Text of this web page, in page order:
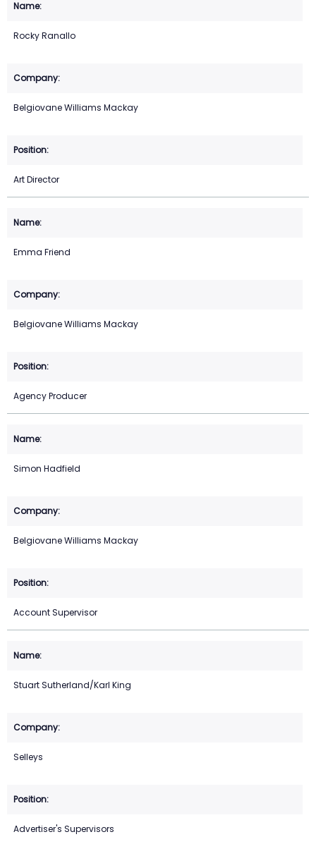
Rocky Ranallo
Belgiovane Williams Mackay
Art Director
Emma Friend
Belgiovane Williams Mackay
Agency Producer
Simon Hadfield
Belgiovane Williams Mackay
Account Supervisor
Stuart Sutherland/Karl King
Selleys
Advertiser's Supervisors